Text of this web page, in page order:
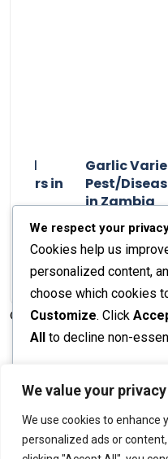
We value your privacy
We use cookies to enhance
personalized ads or
and
in
Garlic
Pest/
in Zambia
Staff Report
© 2026 The Farmer's
We respect your
Cookies help us
personalized content,
choose which cookies
Customize. Click
All to decline non-